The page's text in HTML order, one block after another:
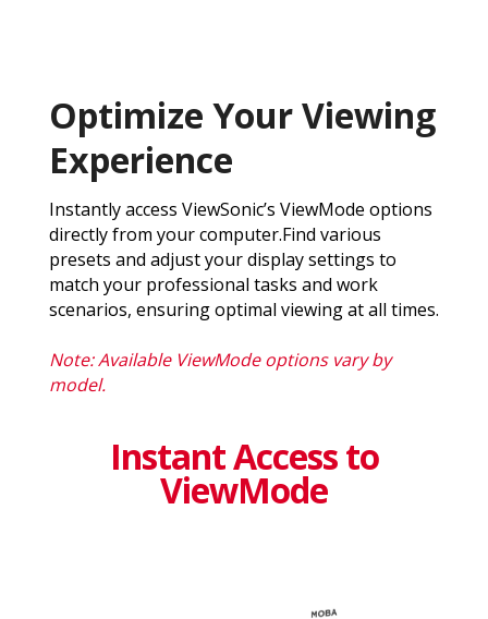
Optimize Your Viewing
Experience
Instantly access ViewSonic’s ViewMode options
directly from your computer.Find various
presets and adjust your display settings to
match your professional tasks and work
scenarios, ensuring optimal viewing at all times.
Note: Available ViewMode options vary by
model.
Instant Access to
ViewMode